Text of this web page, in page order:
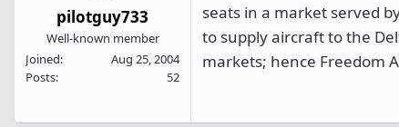
pilotguy733
Well-known member
Joined
Aug 25, 2004
Posts
52
seats in a market served
to supply aircraft to the
markets; hence Freedom